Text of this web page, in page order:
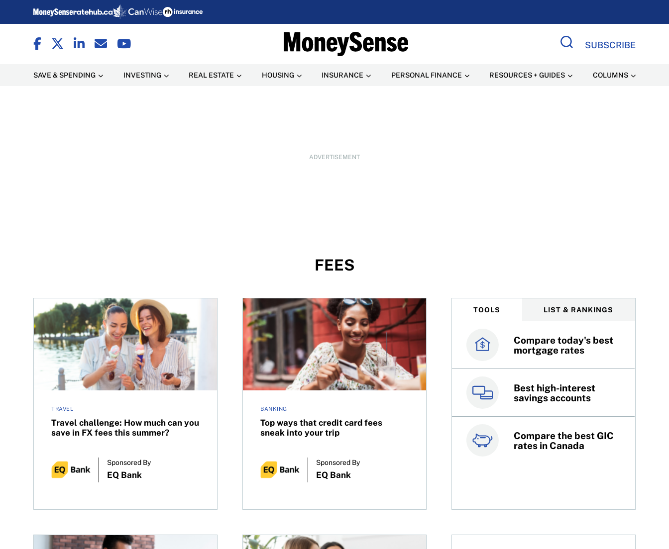
SUBSCRIBE
SAVE & SPENDING INVESTING REAL ESTATE HOUSING INSURANCE PERSONAL FINANCE RESOURCES + GUIDES COLUMNS
ADVERTISEMENT
FEES
TRAVEL
Travel challenge: How much can you
save in FX fees this summer?
Sponsored By
EQ Bank
Travel challenge: How much can you save in FX fees this summer?
BANKING
Top ways that credit card fees
sneak into your trip
Sponsored By
EQ Bank
Top ways that credit card fees sneak into your trip TOOLS LIST & RANKINGS
Compare today's best
mortgage rates
Best high-interest
savings accounts
Compare the best GIC
rates in Canada
Canada’s best credit
cards
Best online brokers in
Canada
Top 100 dividend
stocks
TFSAs, RRSPs and FHSAs: 10 things you might not knowShould you get that promo rate? Check out the fine print first